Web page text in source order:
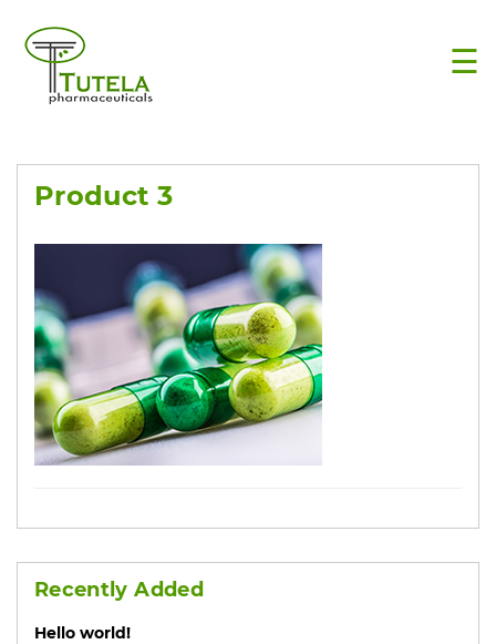
☰
×
Product 3
Recently Added
Hello world!